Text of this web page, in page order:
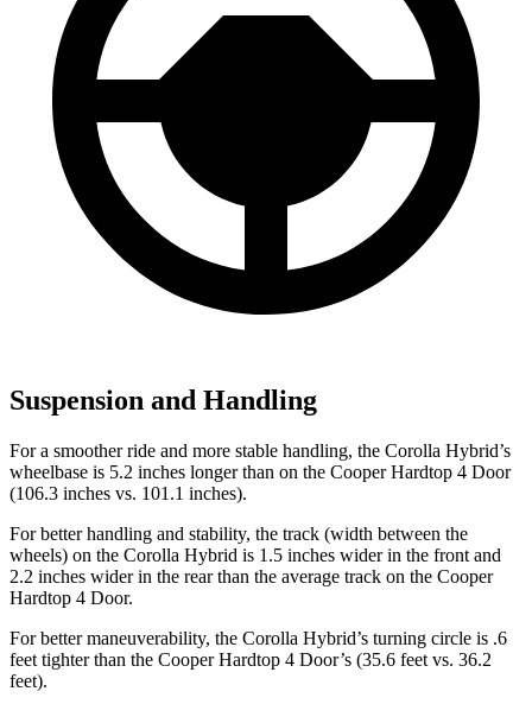
Suspension and Handling
For a smoother ride and more stable handling, the Corolla Hybrid’s
wheelbase is 5.2 inches longer than on the Cooper Hardtop 4 Door
(106.3 inches vs. 101.1 inches).
For better handling and stability, the track (width between the
wheels) on the Corolla Hybrid is 1.5 inches wider in the front and
2.2 inches wider in the rear than the average track on the Cooper
Hardtop 4 Door.
For better maneuverability, the Corolla Hybrid’s turning circle is .6
feet tighter than the Cooper Hardtop 4 Door’s (35.6 feet vs. 36.2
feet).